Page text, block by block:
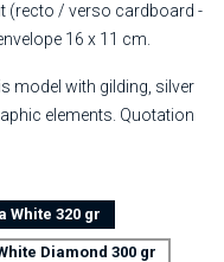
(recto / verso cardboard -
16 x 11 cm.
model with gilding, silver
elements. Quotation
White 320 gr
Diamond 300 gr